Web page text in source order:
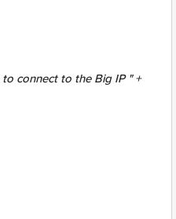
connect to the Big IP " +